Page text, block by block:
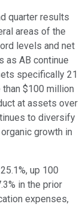
quarter results
areas of the
levels and net
as AB continue
specifically 21
$100 million
at assets over
to diversify
growth in
up 100
in the prior
expenses,